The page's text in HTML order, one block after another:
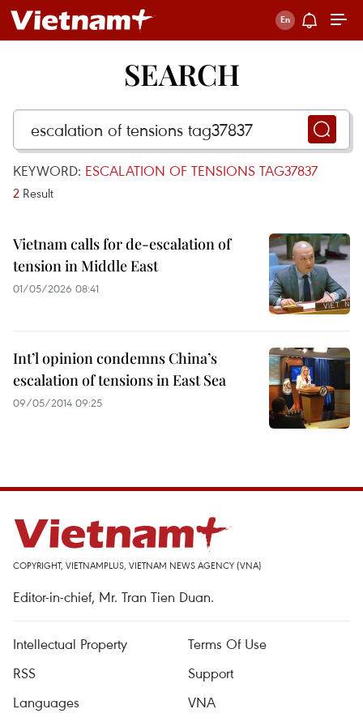
SEARCH
KEYWORD: ESCALATION OF TENSIONS TAG37837
2 Result
Vietnam calls for de-escalation of
tension in Middle East
01/05/2026 08:41
Int’l opinion condemns China’s
escalation of tensions in East Sea
09/05/2014 09:25
COPYRIGHT, VIETNAMPLUS, VIETNAM NEWS AGENCY (VNA)
Editor-in-chief, Mr. Tran Tien Duan.
Intellectual Property
Terms Of Use
RSS
Support
Languages
VNA